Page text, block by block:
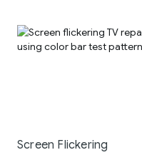
Screen Flickering